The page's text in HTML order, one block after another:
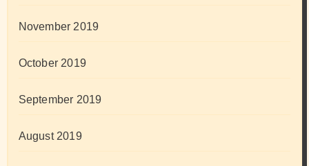
November 2019
October 2019
September 2019
August 2019